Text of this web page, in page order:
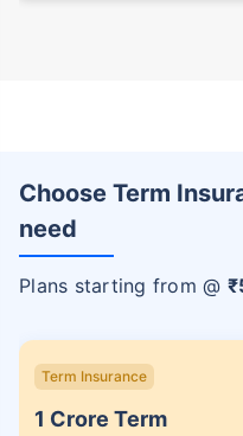
Choose Term
need
Plans starting from @ ₹
Term Insurance
1 Crore Term